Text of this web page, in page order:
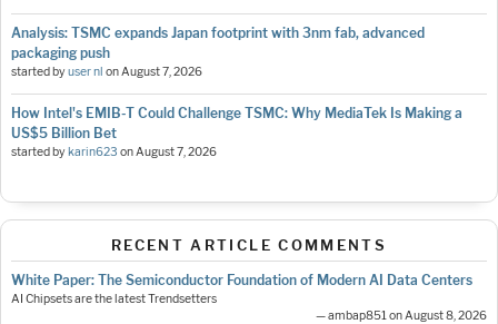
Analysis: TSMC expands Japan footprint with 3nm fab, advanced
packaging push
started byuser nl on August 7, 2026
How Intel's EMIB-T Could Challenge TSMC: Why MediaTek Is Making a
US$5 Billion Bet
started bykarin623 on August 7, 2026
RECENT ARTICLE COMMENTS
White Paper: The Semiconductor Foundation of Modern AI Data Centers
AI Chipsets are the latest Trendsetters
— ambap851 on August 8, 2026